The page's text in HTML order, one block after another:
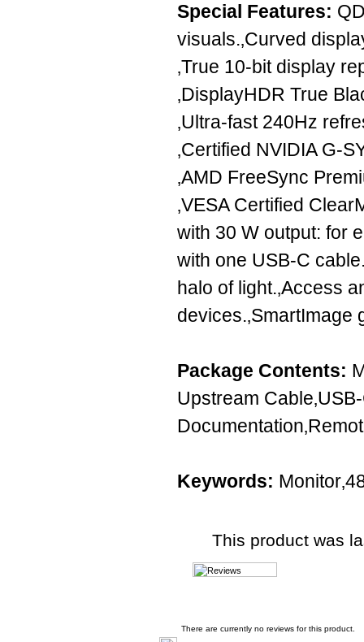
Special Features:
visuals.‚Curved
‚True 10-bit display
‚DisplayHDR True
‚Ultra-fast 240Hz
‚Certified NVIDIA G-
‚AMD FreeSync
‚VESA Certified
with 30 W output: for
with one USB-C
halo of light.‚Access
Package Contents:
Upstream
Keywords:
This product was
There are currently no reviews for this product.